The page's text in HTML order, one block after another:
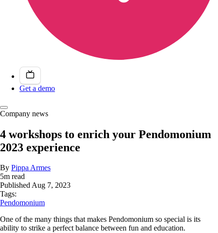
Get a demo
Company news
4 workshops to enrich your Pendomonium
2023 experience
By Pippa Armes
5m read
PublishedAug 7, 2023
Tags:
Pendomonium
One of the many things that makes Pendomonium so special is its
ability to strike a perfect balance between fun and education.